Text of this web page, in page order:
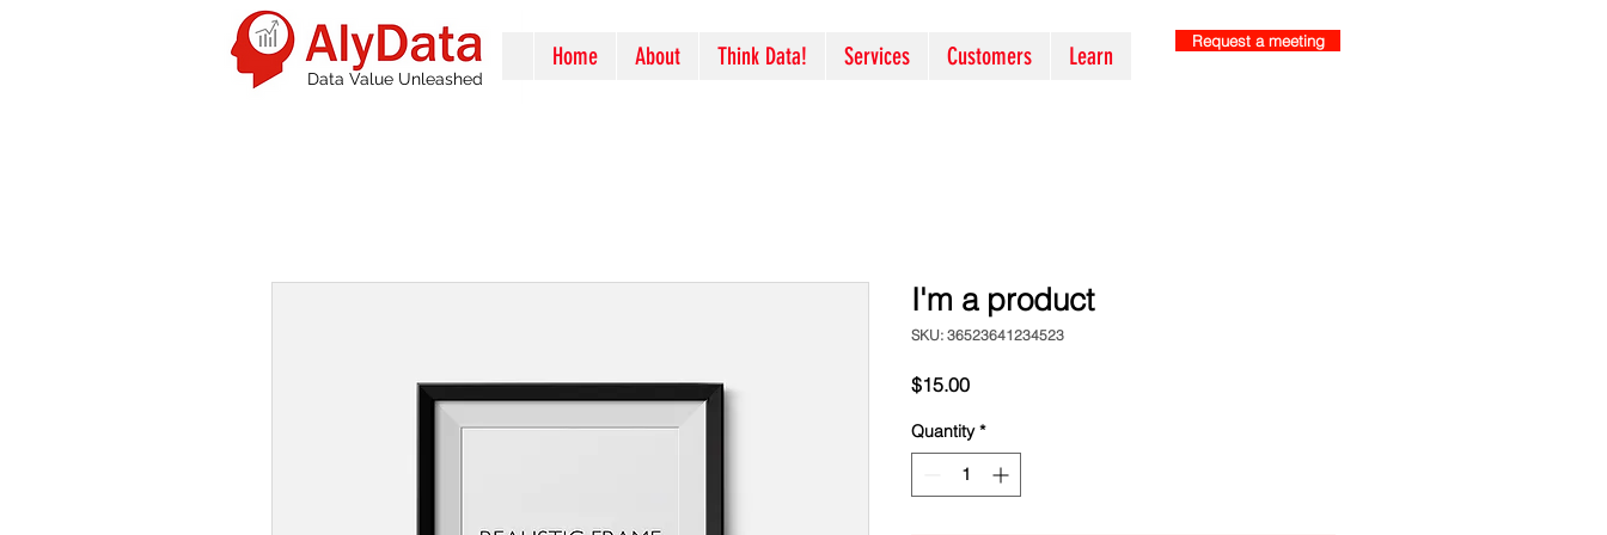
Data Value Unleashed
Home About Think Data! Services Customers Learn
Request a meeting
I'm a product
SKU: 36523641234523
$15.00Price
Quantity *